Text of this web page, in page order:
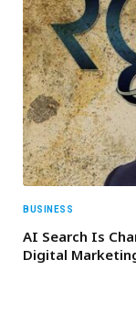
BUSINESS
AI Search Is
Digital